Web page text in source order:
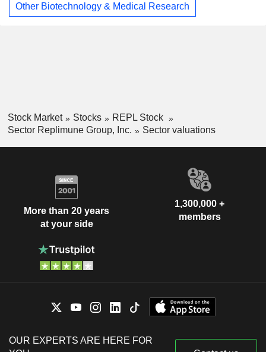
Other Biotechnology & Medical Research
Stock Market Stocks
REPL Stock
Sector Replimune Group, Inc.
Sector valuations
More than 20 years
at your side
1,300,000 +
members
OUR EXPERTS ARE HERE FOR